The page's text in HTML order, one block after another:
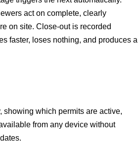
act on complete, clearly
on site. Close-out is recorded
faster, loses nothing, and produces a
showing which permits are active,
from any device without